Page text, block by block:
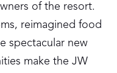
of the resort.
reimagined food
spectacular new
make the JW